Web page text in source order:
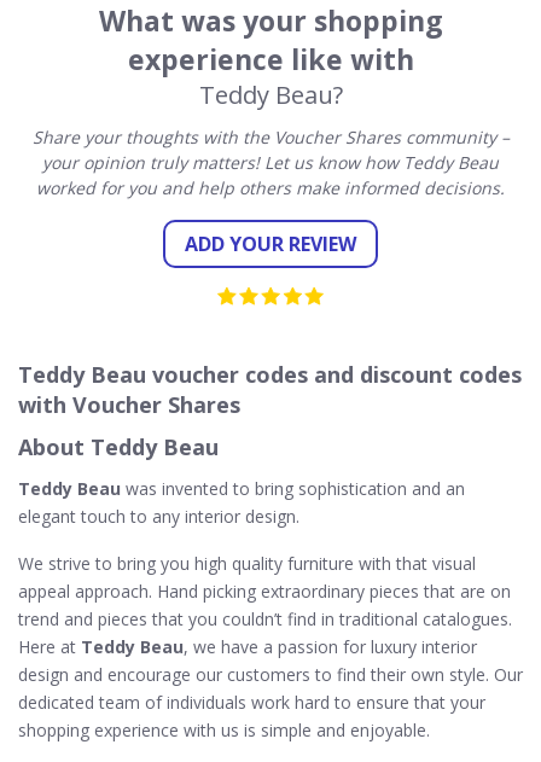
What was your shopping
experience like with
Teddy Beau?
Share your thoughts with the Voucher Shares community –
your opinion truly matters! Let us know how Teddy Beau
worked for you and help others make informed decisions.
ADD YOUR REVIEW
Teddy Beau voucher codes and discount codes
with Voucher Shares
About Teddy Beau
Teddy Beau was invented to bring sophistication and an
elegant touch to any interior design.
We strive to bring you high quality furniture with that visual
appeal approach. Hand picking extraordinary pieces that are on
trend and pieces that you couldn’t find in traditional catalogues.
Here at Teddy Beau, we have a passion for luxury interior
design and encourage our customers to find their own style. Our
dedicated team of individuals work hard to ensure that your
shopping experience with us is simple and enjoyable.